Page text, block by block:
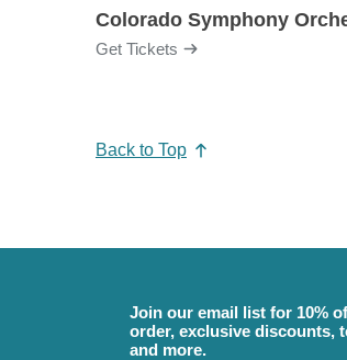
Get Tickets
Back to Top
Join our email list for 10%
order, exclusive discounts,
and more.